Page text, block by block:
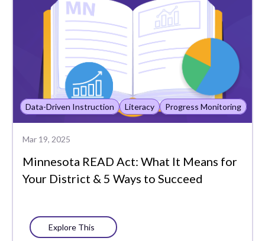
Data-Driven Instruction Literacy Progress Monitoring
Mar 19, 2025
Minnesota READ Act: What It Means for
Your District & 5 Ways to Succeed
Explore This